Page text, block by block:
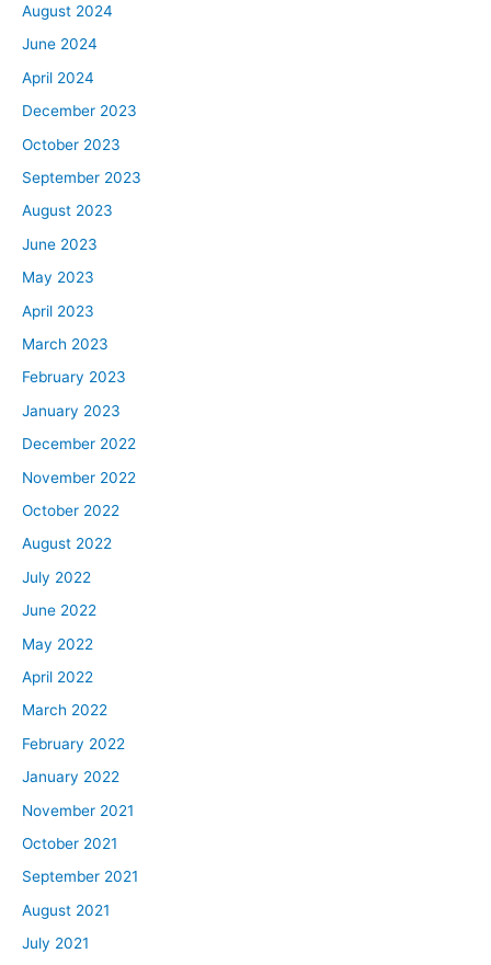
August 2024
June 2024
April 2024
December 2023
October 2023
September 2023
August 2023
June 2023
May 2023
April 2023
March 2023
February 2023
January 2023
December 2022
November 2022
October 2022
August 2022
July 2022
June 2022
May 2022
April 2022
March 2022
February 2022
January 2022
November 2021
October 2021
September 2021
August 2021
July 2021